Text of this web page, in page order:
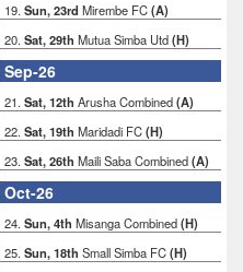
19. Sun, 23rd Mirembe FC(A)
20. Sat, 29th Mutua Simba Utd(H)
Sep-26
21. Sat, 12th Arusha Combined(A)
22. Sat, 19th Maridadi FC(H)
23. Sat, 26th Maili Saba Combined(A)
Oct-26
24. Sun, 4th Misanga Combined(H)
25. Sun, 18th Small Simba FC(H)